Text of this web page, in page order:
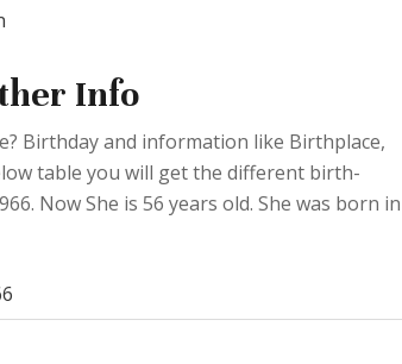
Info
Birthday and information like Birthplace,
table you will get the different birth-
Now She is 56 years old. She was born in